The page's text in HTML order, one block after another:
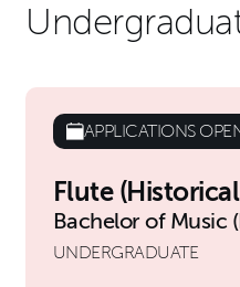
APPLICATIONS
Flute
Bachelor of Music
UNDERGRADUATE